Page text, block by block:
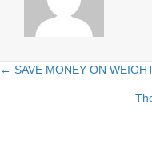
Posts
← SAVE MONEY ON